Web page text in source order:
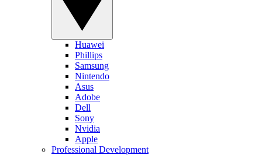
Huawei
Phillips
Samsung
Nintendo
Asus
Adobe
Dell
Sony
Nvidia
Apple
Professional Development